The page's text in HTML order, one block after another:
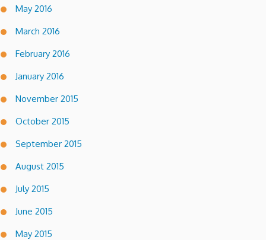
May 2016
March 2016
February 2016
January 2016
November 2015
October 2015
September 2015
August 2015
July 2015
June 2015
May 2015